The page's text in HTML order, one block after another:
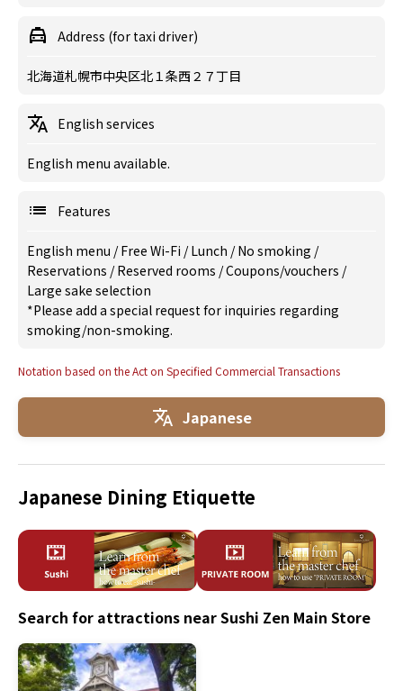
Address (for taxi driver)
北海道札幌市中央区北１条西２７丁目
English services
English menu available.
Features
English menu /Free Wi-Fi /Lunch /No smoking /
Reservations /Reserved rooms /Coupons/vouchers /
Large sake selection
*Please add a special request for inquiries regarding
smoking/non-smoking.
Notation based on the Act on Specified Commercial Transactions
Japanese
Japanese Dining Etiquette
Search for attractions near Sushi Zen Main Store